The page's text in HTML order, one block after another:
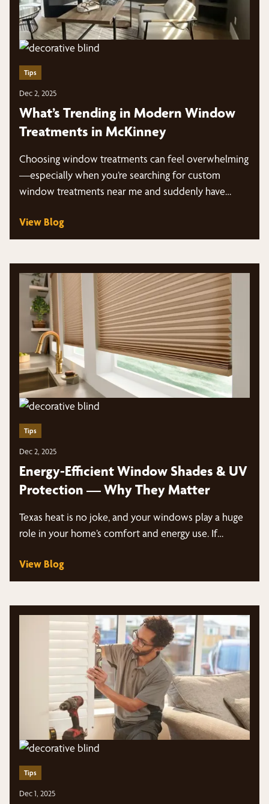
Tips
Dec 2, 2025
What’s Trending in Modern Window
Treatments in McKinney
Choosing window treatments can feel overwhelming
—especially when you’re searching for custom
window treatments near me and suddenly have
View Blog
Tips
Dec 2, 2025
Energy-Efficient Window Shades & UV
Protection — Why They Matter
Texas heat is no joke, and your windows play a huge
role in your home’s comfort and energy use. If…
View Blog
Tips
Dec 1, 2025